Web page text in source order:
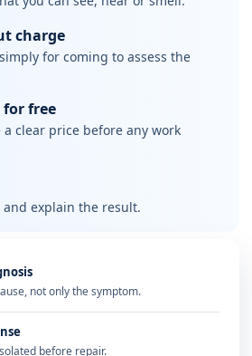
charge
for coming to assess the
for free
a clear price before any work
and explain the result.
not only the symptom.
before repair.